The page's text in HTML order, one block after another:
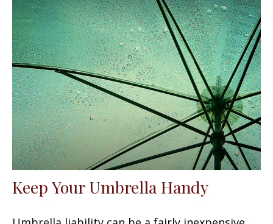
Keep Your Umbrella Handy